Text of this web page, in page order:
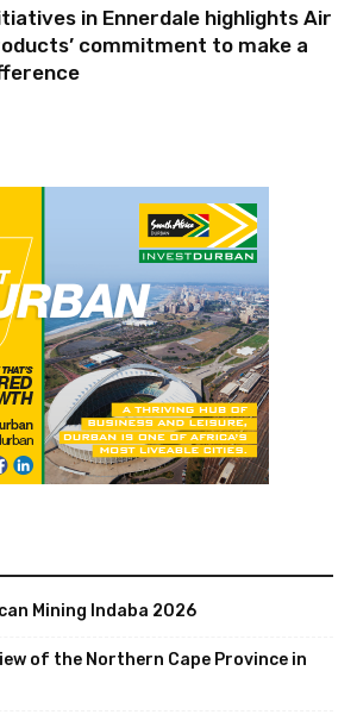
in Ennerdale highlights Air
commitment to make a
Mining Indaba 2026
of the Northern Cape Province in